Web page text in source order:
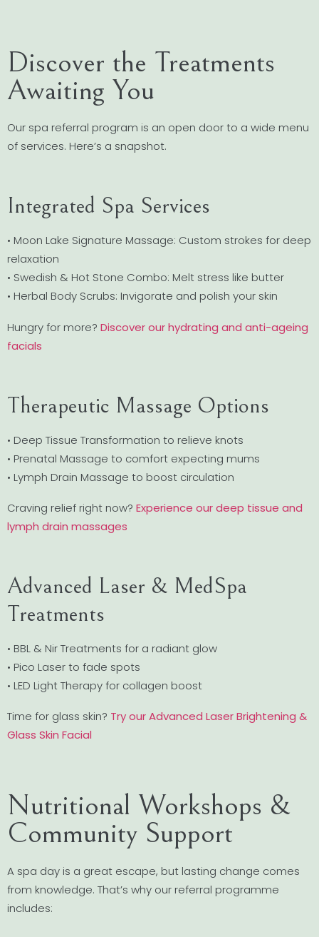
Discover the Treatments
Awaiting You
Our spa referral program is an open door to a wide menu
of services. Here’s a snapshot.
Integrated Spa Services
• Moon Lake Signature Massage: Custom strokes for deep
relaxation
• Swedish & Hot Stone Combo: Melt stress like butter
• Herbal Body Scrubs: Invigorate and polish your skin
Hungry for more? Discover our hydrating and anti-ageing
facials
Therapeutic Massage Options
• Deep Tissue Transformation to relieve knots
• Prenatal Massage to comfort expecting mums
• Lymph Drain Massage to boost circulation
Craving relief right now? Experience our deep tissue and
lymph drain massages
Advanced Laser & MedSpa
Treatments
• BBL & Nir Treatments for a radiant glow
• Pico Laser to fade spots
• LED Light Therapy for collagen boost
Time for glass skin? Try our Advanced Laser Brightening &
Glass Skin Facial
Nutritional Workshops &
Community Support
A spa day is a great escape, but lasting change comes
from knowledge. That’s why our referral programme
includes: